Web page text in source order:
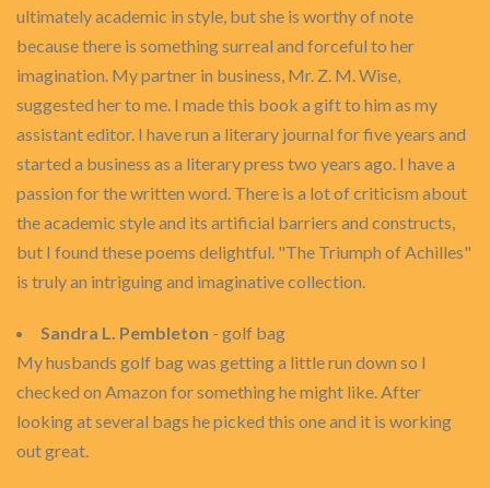
ultimately academic in style, but she is worthy of note
because there is something surreal and forceful to her
imagination. My partner in business, Mr. Z. M. Wise,
suggested her to me. I made this book a gift to him as my
assistant editor. I have run a literary journal for five years and
started a business as a literary press two years ago. I have a
passion for the written word. There is a lot of criticism about
the academic style and its artificial barriers and constructs,
but I found these poems delightful. "The Triumph of Achilles"
is truly an intriguing and imaginative collection.
Sandra L. Pembleton - golf bag
My husbands golf bag was getting a little run down so I
checked on Amazon for something he might like. After
looking at several bags he picked this one and it is working
out great.